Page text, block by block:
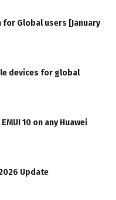
for Global users [January
devices for global
10 on any Huawei
Update